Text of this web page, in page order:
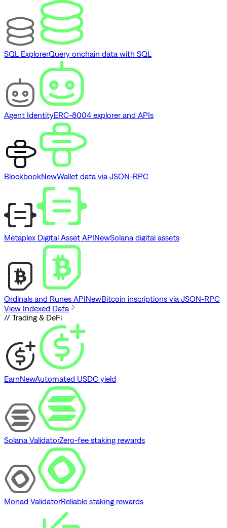
SQL ExplorerQuery onchain data with SQL
Agent IdentityERC-8004 explorer and APIs
BlockbookNewWallet data via JSON-RPC
Metaplex Digital Asset APINewSolana digital assets
Ordinals and Runes APINewBitcoin inscriptions via JSON-RPC
View Indexed Data
// Trading & DeFi
EarnNewAutomated USDC yield
Solana ValidatorZero-fee staking rewards
Monad ValidatorReliable staking rewards